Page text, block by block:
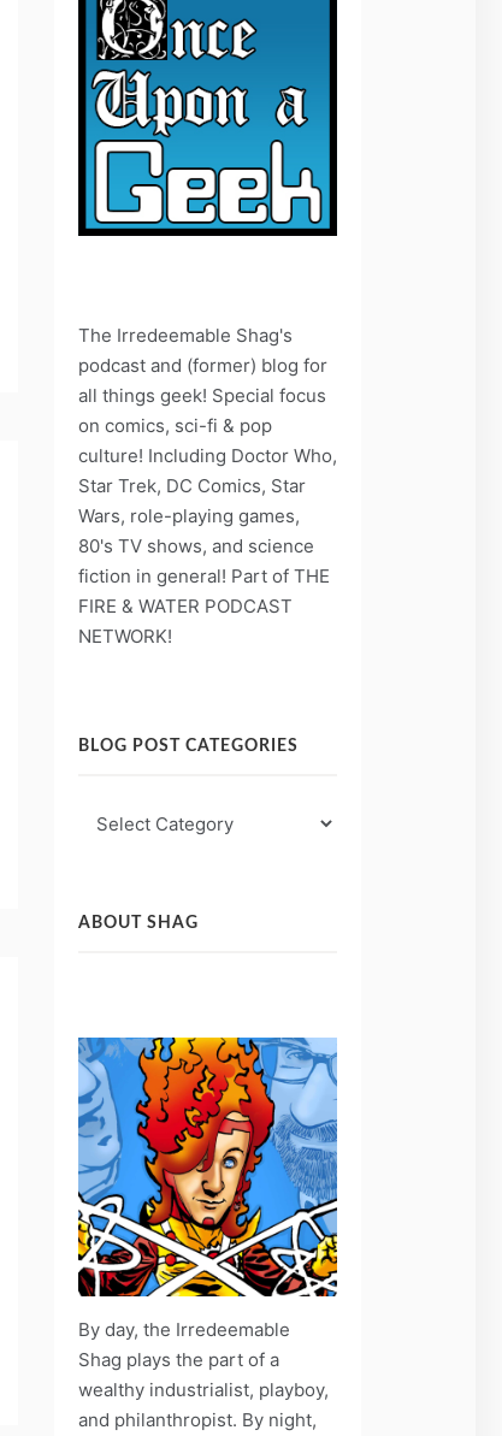
The Irredeemable Shag's
podcast and (former) blog for
all things geek! Special focus
on comics, sci-fi & pop
culture! Including Doctor Who,
Star Trek, DC Comics, Star
Wars, role-playing games,
80's TV shows, and science
fiction in general! Part of THE
FIRE & WATER PODCAST
NETWORK!
BLOG POST CATEGORIES
Post
ABOUT SHAG
By day, the Irredeemable
Shag plays the part of a
wealthy industrialist, playboy,
and philanthropist. By night,